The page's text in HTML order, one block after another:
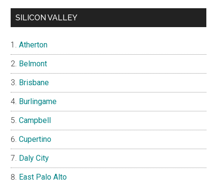
SILICON VALLEY
Atherton
Belmont
Brisbane
Burlingame
Campbell
Cupertino
Daly City
East Palo Alto